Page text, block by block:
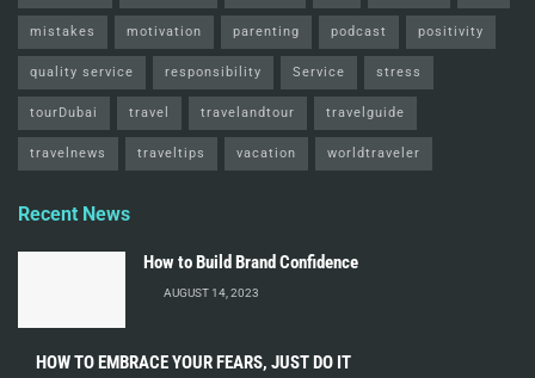
mistakes motivation parenting podcast positivity
quality service responsibility Service stress
tourDubai travel travelandtour travelguide
travelnews traveltips vacation worldtraveler
Recent News
How to Build Brand Confidence
AUGUST 14, 2023
HOW TO EMBRACE YOUR FEARS, JUST DO IT